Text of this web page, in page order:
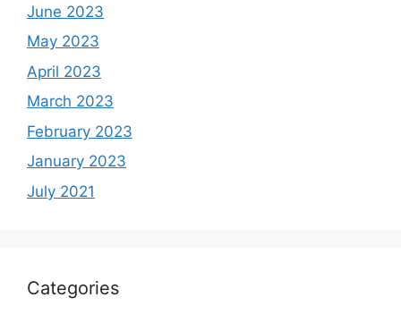
June 2023
May 2023
April 2023
March 2023
February 2023
January 2023
July 2021
Categories